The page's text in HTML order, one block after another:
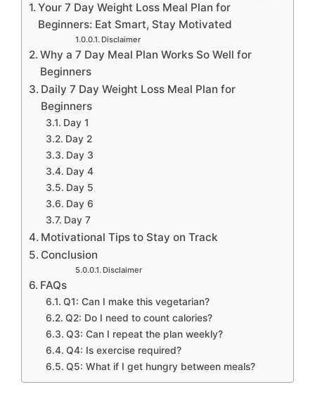
Your 7 Day Weight Loss Meal Plan for
Beginners: Eat Smart, Stay Motivated
Disclaimer
Why a 7 Day Meal Plan Works So Well for
Beginners
Daily 7 Day Weight Loss Meal Plan for
Beginners
Day 1
Day 2
Day 3
Day 4
Day 5
Day 6
Day 7
Motivational Tips to Stay on Track
Conclusion
Disclaimer
FAQs
Q1: Can I make this vegetarian?
Q2: Do I need to count calories?
Q3: Can I repeat the plan weekly?
Q4: Is exercise required?
Q5: What if I get hungry between meals?